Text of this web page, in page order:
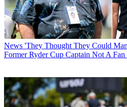
News 'They Thought They Could
Former Ryder Cup Captain Not A